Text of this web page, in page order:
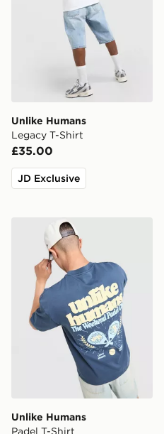
Unlike Humans
Legacy T-Shirt
£35.00
JD Exclusive
Unlike Humans Padel T-Shirt
Unlike Humans
Padel T-Shirt